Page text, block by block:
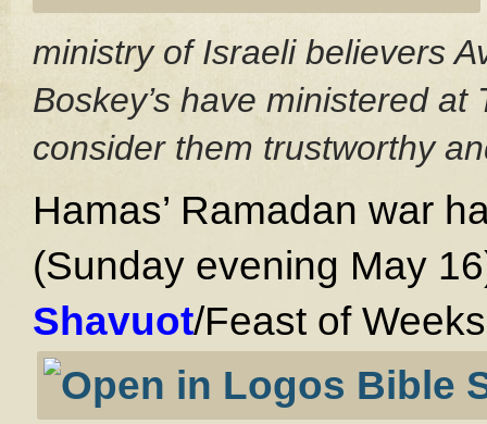
ministry of Israeli believers
Boskey’s have ministered
consider them trustworthy
Hamas’ Ramadan war
(Sunday evening May
Shavuot/Feast of